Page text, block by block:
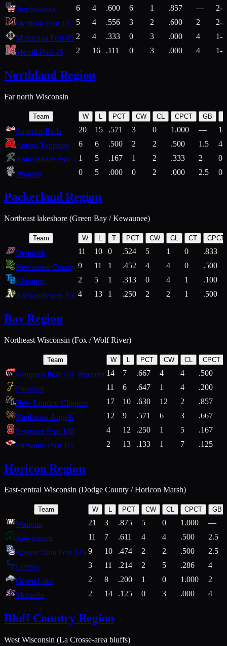
Northwoods 6 4 .600 6 1 .857 —
2-1
Medford Post 147 5 4 .556 3 2 .600 2
2-2
Minocqua Post 89 2 4 .333 0 3 .000 4
1-2
Merrill Post 46
2 16 .111 0 3 .000 4 1-7
Northland Region
Far north Wisconsin
Team W L PCT CW CL CPCT GB
Superior Reds 20 15 .571 3 0 1.000 —
Antigo Typhoon
6 6 .500 2 2 .500 1.5
4-
Rhinelander Post 7 1 5 .167 1 2 .333 2
0-
Niagara
0 5 .000 0 2 .000 2.5 0-
Packerland Region
Northeast lakeshore (Green Bay / Kewaunee)
Team W T PCT CW CL CT CPCT
Denmark 11 10 0 .524 5 1 0
.833
Kewaunee County 9 11 1 .452 4 4 0
.500
Ahnapee
2 5 1 .313 0 4 1
.100
Ashwaubenon A's 4 13 1 .250 2 2 1 .500
Bay Region
Northeast Wisconsin (Fox / Wolf River)
Team W L PCT CW CL CPCT
Waupaca Post 161 Warriors 14 7 .667 4 4 .500
Freedom
11 6 .647 1 4 .200
New London Clippers
17 10 .630 12 2 .857
Kaukauna Angels
12 9 .571 6 3 .667
Seymour Post 106
4 12 .250 1 5 .167
Shawano Post 117
2 13 .133 1 7 .125
Horicon Region
East-central Wisconsin (Dodge County / Horicon Marsh)
Team W L PCT CW CL CPCT GB
Waupun 21 3 .875 5 0 1.000
—
Kewaskum
11 7 .611 4 4 .500
2.5
Beaver Dam Post 146 9 10 .474 2 2 .500
2.5
Lomira
3 11 .214 2 5 .286
4
Green Lake
2 8 .200 1 0 1.000
2
Montello
2 14 .125 0 3 .000 4
Bluff Country Region
West Wisconsin (La Crosse-area bluffs)